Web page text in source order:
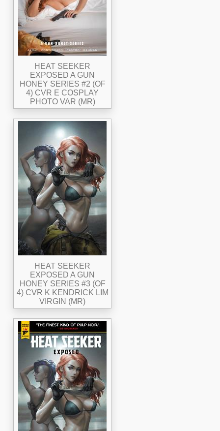
HEAT SEEKER
EXPOSED A GUN
HONEY SERIES #2 (OF
4) CVR E COSPLAY
PHOTO VAR (MR)
HEAT SEEKER
EXPOSED A GUN
HONEY SERIES #3 (OF
4) CVR K KENDRICK LIM
VIRGIN (MR)